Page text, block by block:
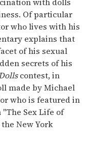
Of particular
who lives with his
explains that
of his sexual
secrets of his
contest, in
made by Michael
who is featured in
Sex Life of
New York